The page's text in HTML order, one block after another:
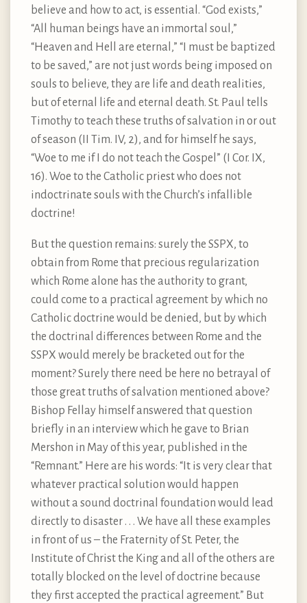
believe and how to act, is essential. “God exists,”
“All human beings have an immortal soul,”
“Heaven and Hell are eternal,” “I must be baptized
to be saved,” are not just words being imposed on
souls to believe, they are life and death realities,
but of eternal life and eternal death. St. Paul tells
Timothy to teach these truths of salvation in or out
of season (II Tim. IV, 2), and for himself he says,
“Woe to me if I do not teach the Gospel” (I Cor. IX,
16). Woe to the Catholic priest who does not
indoctrinate souls with the Church’s infallible
doctrine!
But the question remains: surely the SSPX, to
obtain from Rome that precious regularization
which Rome alone has the authority to grant,
could come to a practical agreement by which no
Catholic doctrine would be denied, but by which
the doctrinal differences between Rome and the
SSPX would merely be bracketed out for the
moment? Surely there need be here no betrayal of
those great truths of salvation mentioned above?
Bishop Fellay himself answered that question
briefly in an interview which he gave to Brian
Mershon in May of this year, published in the
“Remnant.” Here are his words: “It is very clear that
whatever practical solution would happen
without a sound doctrinal foundation would lead
directly to disaster . . . We have all these examples
in front of us – the Fraternity of St. Peter, the
Institute of Christ the King and all of the others are
totally blocked on the level of doctrine because
they first accepted the practical agreement.” But